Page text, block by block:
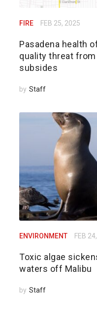
FIRE FEB 25, 2025
Pasadena health
quality threat
subsides
by Staff
ENVIRONMENT FEB
Toxic algae
waters off Malibu
by Staff